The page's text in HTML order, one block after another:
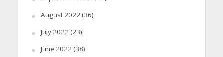
August 2022(36)
July 2022(23)
June 2022(38)